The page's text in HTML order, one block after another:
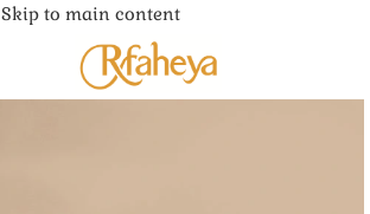
Skip to main content